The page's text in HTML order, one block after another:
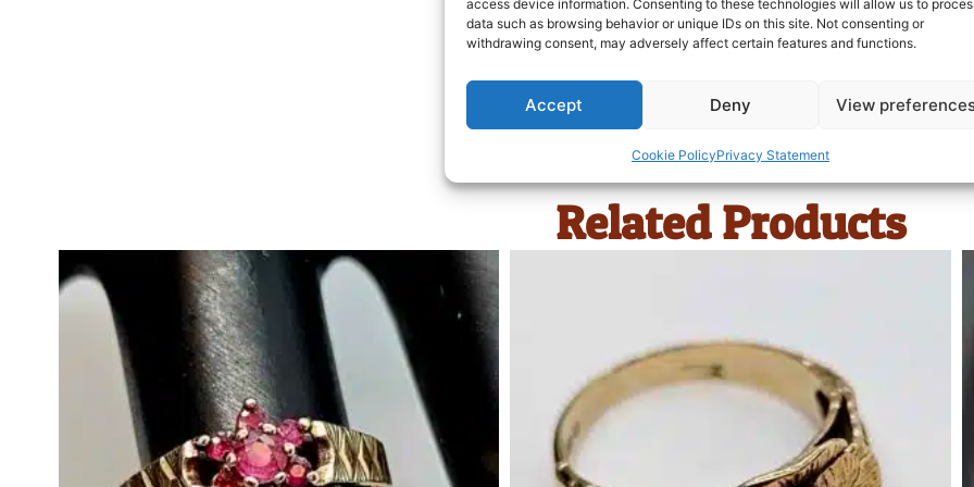
access device information. Consenting to these technologies will allow us to
data such as browsing behavior or unique IDs on this site. Not consenting or
withdrawing consent, may adversely affect certain features and functions.
Accept Deny View
Cookie PolicyPrivacy Statement
Related Products